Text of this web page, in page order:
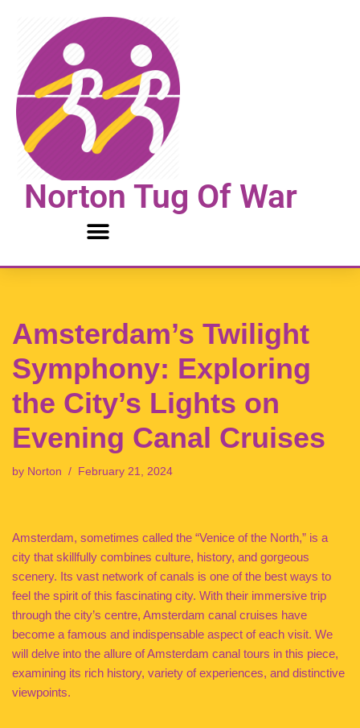
content
Norton Tug Of War
Amsterdam’s Twilight
Symphony: Exploring
the City’s Lights on
Evening Canal Cruises
by Norton February 21, 2024
Amsterdam, sometimes called the “Venice of the North,” is a
city that skillfully combines culture, history, and gorgeous
scenery. Its vast network of canals is one of the best ways to
feel the spirit of this fascinating city. With their immersive trip
through the city’s centre, Amsterdam canal cruises have
become a famous and indispensable aspect of each visit. We
will delve into the allure of Amsterdam canal tours in this piece,
examining its rich history, variety of experiences, and distinctive
viewpoints.